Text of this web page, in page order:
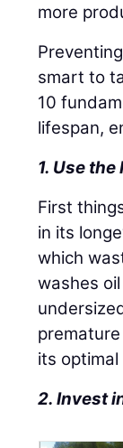
more
smart to
10
lifespan,
1. Use
First
in its
which
washes
its
2. Invest